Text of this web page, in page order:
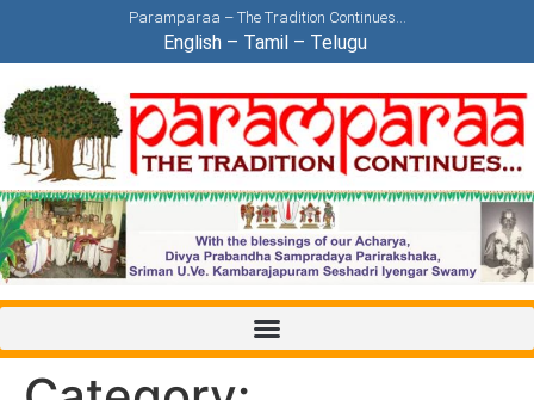
Paramparaa – The Tradition Continues…
English– Tamil– Telugu